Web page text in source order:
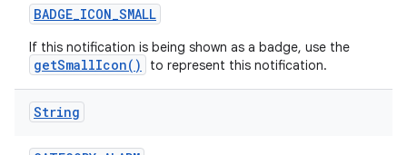
BADGE_ICON_SMALL
If this notification is being shown as a badge, use the
getSmallIcon() to represent this notification.
String